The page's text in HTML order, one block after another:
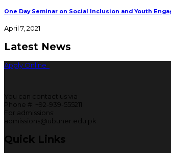
One Day Seminar on Social Inclusion and Youth
April 7, 2021
Latest News
Apply Online
You can contact us via
Phone #: +92-939-555211
For admissions:
admissions@ubuner.edu.pk
Quick Links